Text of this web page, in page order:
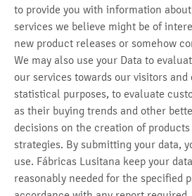
to provide you with information
services we believe might be of
new product releases or somehow
We may also use your Data to
our services towards our visitors
statistical purposes, to evaluate
as their buying trends and other
decisions on the creation of
strategies. By submitting your data,
use. Fábricas Lusitana keep your
reasonably needed for the specified